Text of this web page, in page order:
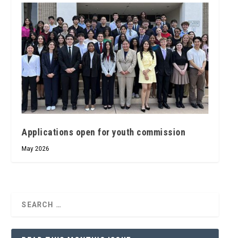
Applications open for youth commission
May 2026